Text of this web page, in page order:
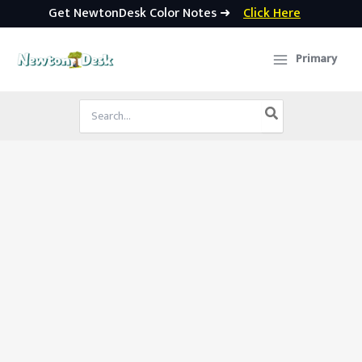
Get NewtonDesk Color Notes ➜ Click Here
Primary
Search
for: